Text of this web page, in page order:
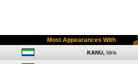
Most Appearances With
KANU, Idris